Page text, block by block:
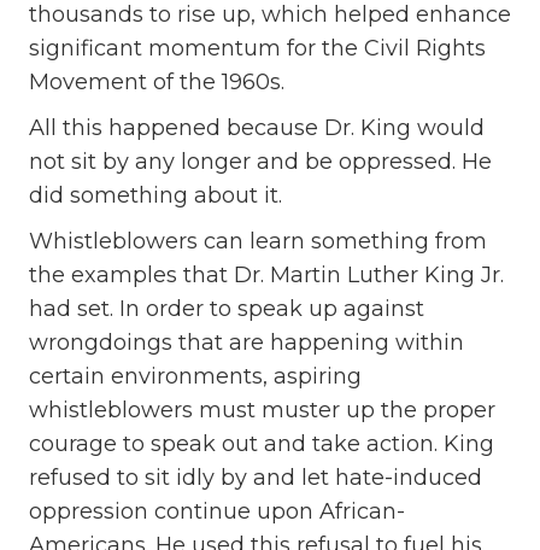
thousands to rise up, which helped enhance
significant momentum for the Civil Rights
Movement of the 1960s.
All this happened because Dr. King would
not sit by any longer and be oppressed. He
did something about it.
Whistleblowers can learn something from
the examples that Dr. Martin Luther King Jr.
had set. In order to speak up against
wrongdoings that are happening within
certain environments, aspiring
whistleblowers must muster up the proper
courage to speak out and take action. King
refused to sit idly by and let hate-induced
oppression continue upon African-